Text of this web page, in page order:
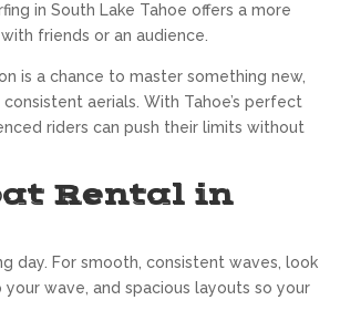
in South Lake Tahoe offers a more
friends or an audience.
is a chance to master something new,
aerials. With Tahoe’s perfect
riders can push their limits without
Rental in
day. For smooth, consistent waves, look
wave, and spacious layouts so your